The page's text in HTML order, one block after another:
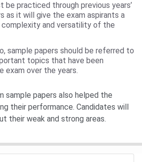
be practiced through previous years’
as it will give the exam aspirants a
and versatility of the
sample papers should be referred to
topics that have been
exam over the years.
sample papers also helped the
their performance. Candidates will
their weak and strong areas.